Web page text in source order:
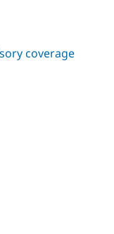
Forum
coverage